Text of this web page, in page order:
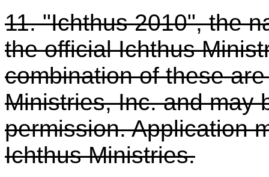
11. "Ichthus 2010", the
the official Ichthus
combination of these
Ministries, Inc. and may
permission. Application
Ichthus Ministries.